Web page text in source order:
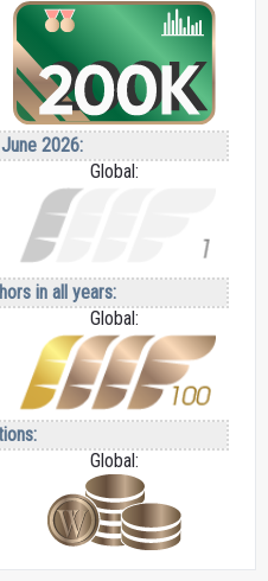
2026:
Global:
in all years:
Global:
Global: